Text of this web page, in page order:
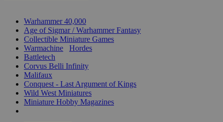
Warhammer 40,000
Age of Sigmar / Warhammer Fantasy
Collectible Miniature Games
Warmachine
Hordes
Battletech
Corvus Belli Infinity
Malifaux
Conquest - Last Argument of Kings
Wild West Miniatures
Miniature Hobby Magazines